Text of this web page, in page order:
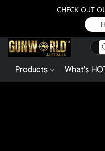
CHECK OUT
Products What's HOT